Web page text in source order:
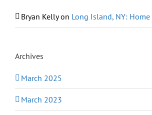
Bryan Kellyon Long Island, NY:
Archives
March 2025
March 2023